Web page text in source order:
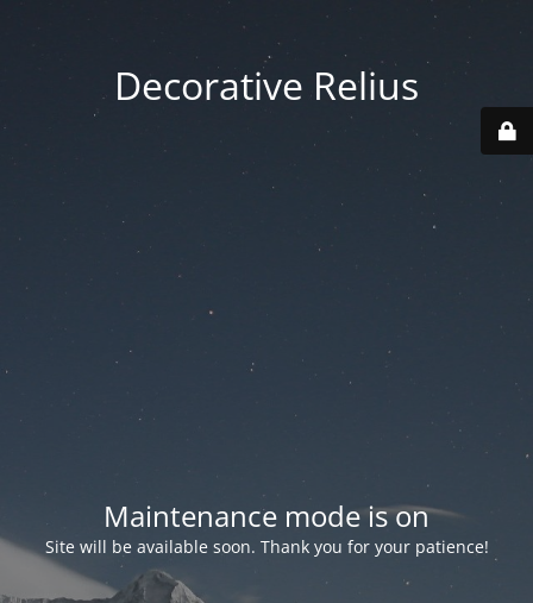
Decorative Relius
Maintenance mode is on
Site will be available soon. Thank you for your patience!